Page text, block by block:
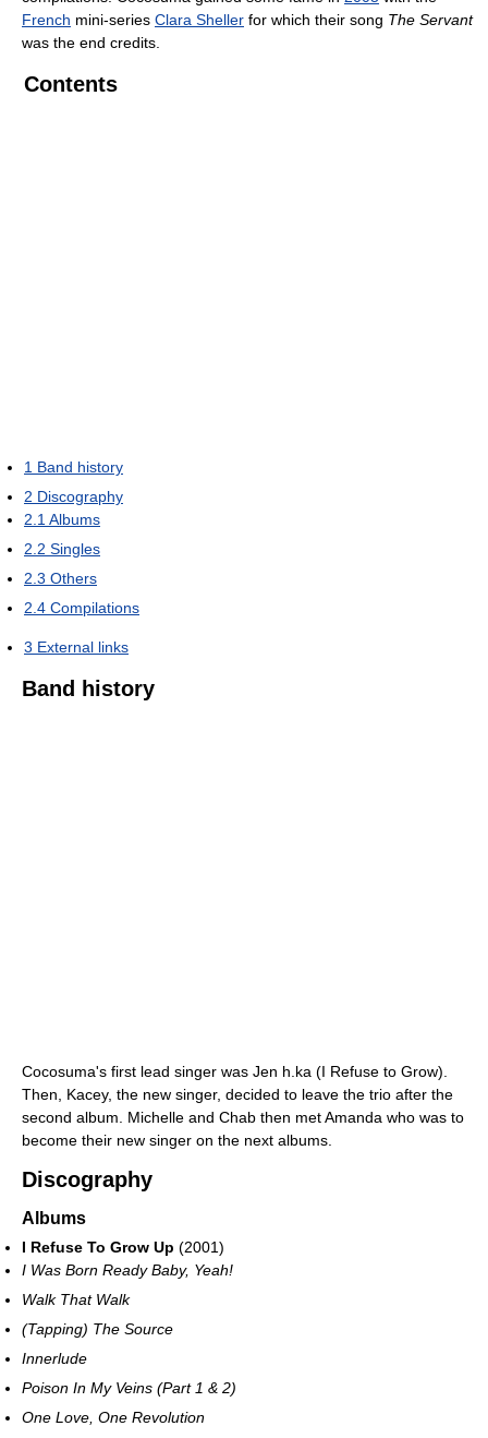
French mini-series Clara Sheller for which their song The Servant
was the end credits.
Contents
1 Band history
2 Discography
2.1 Albums
2.2 Singles
2.3 Others
2.4 Compilations
3 External links
Band history
Cocosuma's first lead singer was Jen h.ka (I Refuse to Grow).
Then, Kacey, the new singer, decided to leave the trio after the
second album. Michelle and Chab then met Amanda who was to
become their new singer on the next albums.
Discography
Albums
I Refuse To Grow Up (2001)
I Was Born Ready Baby, Yeah!
Walk That Walk
(Tapping) The Source
Innerlude
Poison In My Veins (Part 1 & 2)
One Love, One Revolution